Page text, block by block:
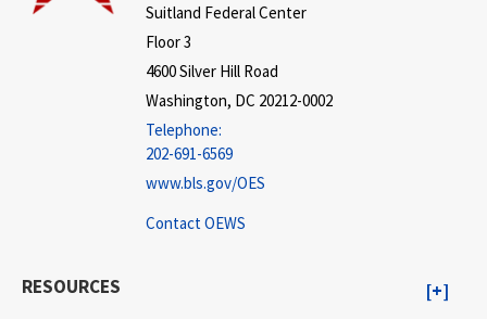
Suitland Federal Center
Floor 3
4600 Silver Hill Road
Washington, DC 20212-0002
Telephone:
202-691-6569
www.bls.gov/OES
Contact OEWS
RESOURCES